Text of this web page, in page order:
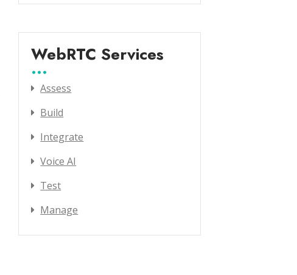
WebRTC Services
Assess
Build
Integrate
Voice AI
Test
Manage